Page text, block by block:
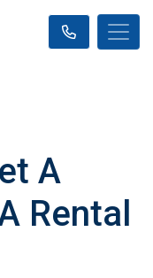
A
Rental